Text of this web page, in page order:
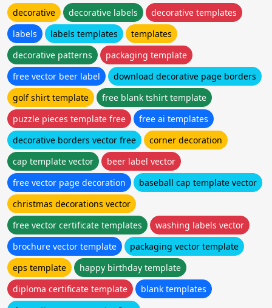
decorative decorative labels
decorative templates
labels
labels templates
templates
decorative patterns
packaging template
free vector beer label
download decorative page borders
golf shirt template
free blank tshirt template
puzzle pieces template free
free ai templates
decorative borders vector free
corner decoration
cap template vector
beer label vector
free vector page decoration
baseball cap template vector
christmas decorations vector
free vector certificate templates
washing labels vector
brochure vector template
packaging vector template
eps template
happy birthday template
diploma certificate template
blank templates